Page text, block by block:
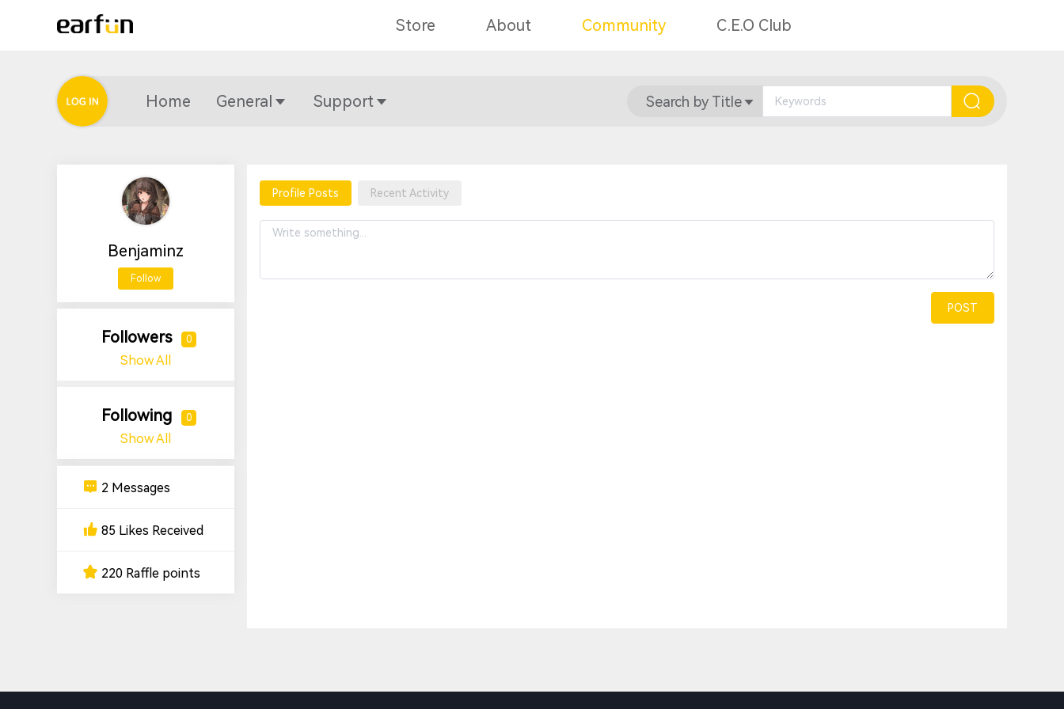
Store About Community C.E.O Club
Home General Support Search by Title
Benjaminz
Follow
Followers 0
Show All
Following 0
Show All
2 Messages
85 Likes Received
220 Raffle points
Profile Posts Recent Activity
POST